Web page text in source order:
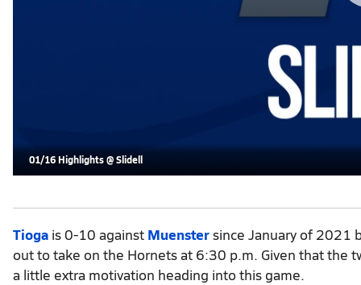
01/16 Highlights @ Slidell
Tioga is 0-10 against Muenstersince January of 2021
out to take on the Hornets at 6:30 p.m. Given that the
a little extra motivation heading into this game.